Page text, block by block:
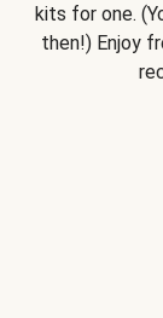
kits for one.
then!) Enjoy